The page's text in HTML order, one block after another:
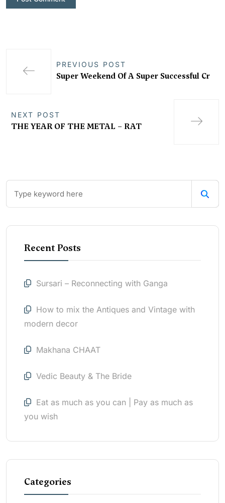
PREVIOUS POST
Super Weekend Of A Super Successful Cr
NEXT POST
THE YEAR OF THE METAL – RAT
Recent Posts
Sursari – Reconnecting with Ganga
How to mix the Antiques and Vintage with
modern decor
Makhana CHAAT
Vedic Beauty & The Bride
Eat as much as you can | Pay as much as
you wish
Categories